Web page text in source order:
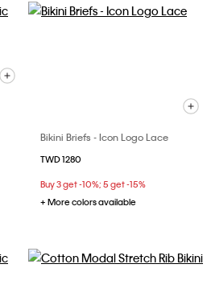
Bikini Briefs - Icon Logo Lace
TWD 1280
Buy 3 get -10%; 5 get -15%
+ More colors available